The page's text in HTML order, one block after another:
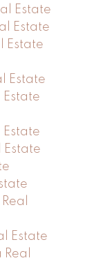
Estate
Estate
Estate
Estate
Estate
Estate